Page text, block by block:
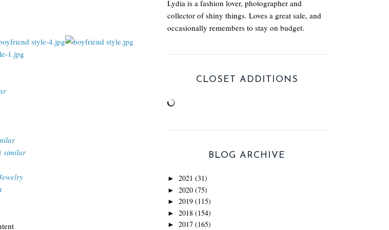
similar
Lydia is a fashion lover, photographer and
collector of shiny things. Loves a great sale, and
occasionally remembers to stay on budget.
CLOSET ADDITIONS
BLOG ARCHIVE
► 2021 (31)
► 2020 (75)
► 2019 (115)
► 2018 (154)
► 2017 (165)